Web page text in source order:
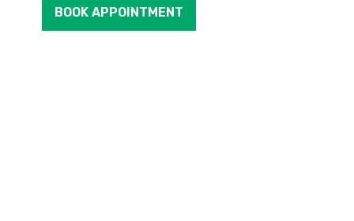
BOOK APPOINTMENT